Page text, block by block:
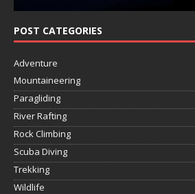
POST CATEGORIES
Adventure
Mountaineering
Paragliding
River Rafting
Rock Climbing
Scuba Diving
Trekking
Wildlife